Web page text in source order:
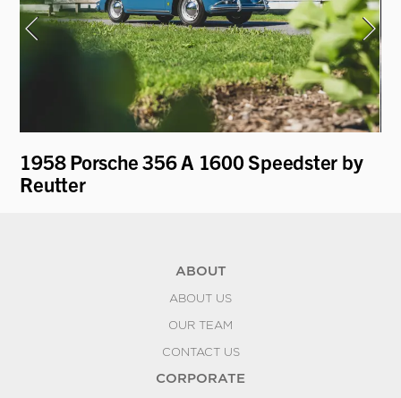
1958 Porsche 356 A 1600 Speedster by
Reutter
ABOUT
ABOUT US
OUR TEAM
CONTACT US
CORPORATE